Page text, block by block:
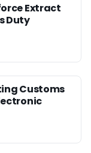
Extract
Duty
Customs